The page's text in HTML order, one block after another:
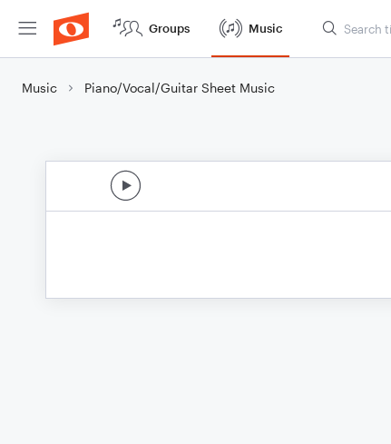
Groups Music
Music Piano/Vocal/Guitar Sheet Music